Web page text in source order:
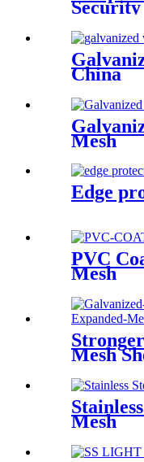
Security
China
Mesh
Edge
PVC
Mesh
Mesh
Mesh